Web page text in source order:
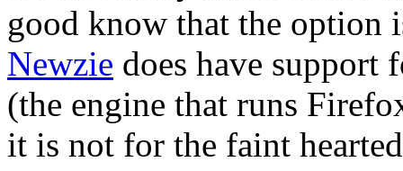
good know that the option
Newzie does have support
(the engine that runs
it is not for the faint